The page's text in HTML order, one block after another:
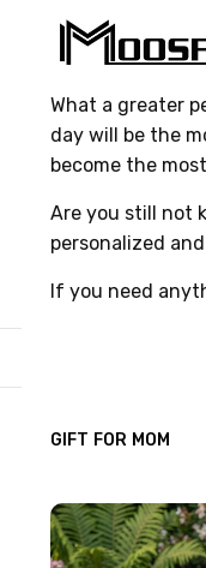
What a greater
day will be the
become the
Are you still not
personalized
If you need
GIFT FOR MOM